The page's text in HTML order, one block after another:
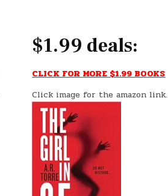
$1.99 deals:
CLICK FOR MORE $1.99 BOOKS
Click image for the amazon link.